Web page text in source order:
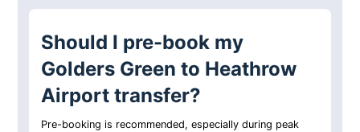
Should I pre-book my
Golders Green to Heathrow
Airport transfer?
Pre-booking is recommended, especially during peak